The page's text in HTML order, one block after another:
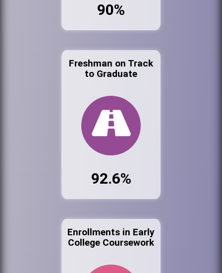
90%
Freshman on Track
to Graduate
92.6%
Enrollments in Early
College Coursework